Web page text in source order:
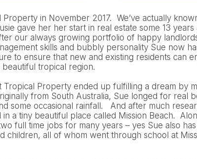
Property in November 2017. We’ve actually
gave her her start in real estate some 13
our always growing portfolio of happy
skills and bubbly personality Sue now
to ensure that new and existing residents can
beautiful tropical region.
Tropical Property ended up fulfilling a dream by
from South Australia, Sue longed for real
some occasional rainfall. And after much
a tiny beautiful place called Mission Beach.
full time jobs for many years – yes Sue also
children, all of whom went through school at